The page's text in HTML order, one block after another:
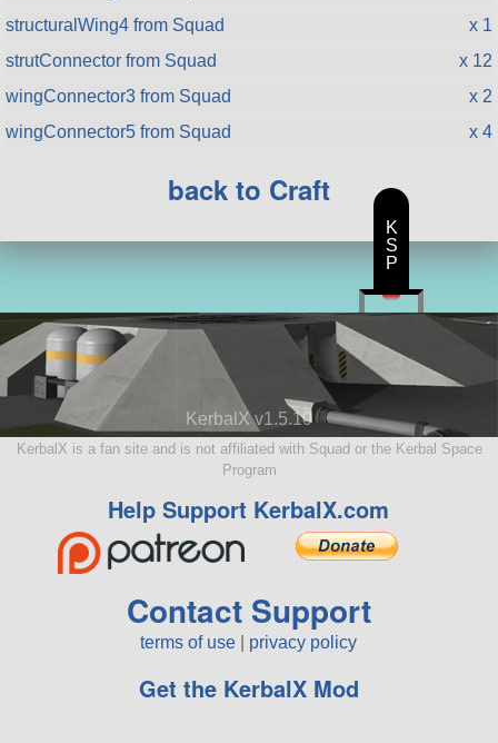
structuralWing4 from Squad
x 1
strutConnector from Squad
x 12
wingConnector3 from Squad
x 2
wingConnector5 from Squad
x 4
back to Craft
KerbalX v1.5.10
KerbalX is a fan site and is not affiliated with Squad or the Kerbal Space
Program
Help Support KerbalX.com
Contact Support
terms of use privacy policy
Get the KerbalX Mod
K
S
P